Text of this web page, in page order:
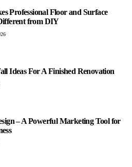
Professional Floor and Surface
from DIY
Ideas For A Finished Renovation
– A Powerful Marketing Tool for